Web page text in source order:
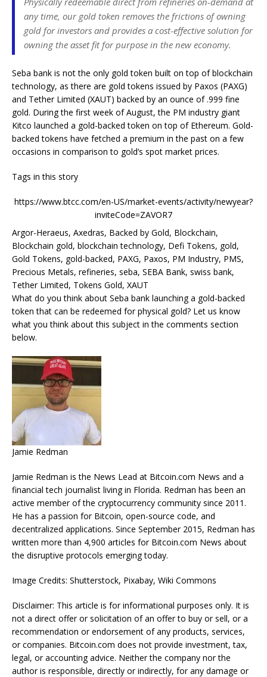
any time, our gold token removes the frictions of owning
gold for investors and provides a cost-effective solution for
owning the asset fit for purpose in the new economy.
Seba bank is not the only gold token built on top of blockchain
technology, as there are gold tokens issued by Paxos (PAXG)
and Tether Limited (XAUT) backed by an ounce of .999 fine
gold. During the first week of August, the PM industry giant
Kitco launched a gold-backed token on top of Ethereum. Gold-
backed tokens have fetched a premium in the past on a few
occasions in comparison to gold’s spot market prices.
Tags in this story
https://www.btcc.com/en-US/market-events/activity/newyear?
inviteCode=ZAVOR7
Argor-Heraeus, Axedras, Backed by Gold, Blockchain,
Blockchain gold, blockchain technology, Defi Tokens, gold,
Gold Tokens, gold-backed, PAXG, Paxos, PM Industry, PMS,
Precious Metals, refineries, seba, SEBA Bank, swiss bank,
Tether Limited, Tokens Gold, XAUT
What do you think about Seba bank launching a gold-backed
token that can be redeemed for physical gold? Let us know
what you think about this subject in the comments section
below.
Jamie Redman
Jamie Redman is the News Lead at Bitcoin.com News and a
financial tech journalist living in Florida. Redman has been an
active member of the cryptocurrency community since 2011.
He has a passion for Bitcoin, open-source code, and
decentralized applications. Since September 2015, Redman has
written more than 4,900 articles for Bitcoin.com News about
the disruptive protocols emerging today.
Image Credits: Shutterstock, Pixabay, Wiki Commons
Disclaimer: This article is for informational purposes only. It is
not a direct offer or solicitation of an offer to buy or sell, or a
recommendation or endorsement of any products, services,
or companies. Bitcoin.com does not provide investment, tax,
legal, or accounting advice. Neither the company nor the
author is responsible, directly or indirectly, for any damage or